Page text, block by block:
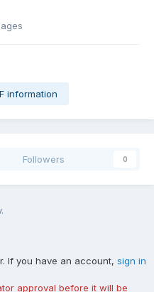
information
Followers 0
If you have an account, sign in
approval before it will be